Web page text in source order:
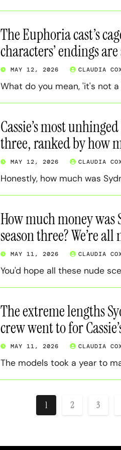
The Euphoria cast’s
characters’ endings
MAY 12, 2026 CLAUDIA
What do you mean, 'it's not
Cassie’s most
three, ranked by how
MAY 12, 2026 CLAUDIA
Honestly, how much was
How much money was
season three? We’re all
MAY 11, 2026 CLAUDIA
You'd hope all these nude
The extreme lengths
crew went to for
MAY 11, 2026 CLAUDIA
The models took a year to
Posts
1 2 3